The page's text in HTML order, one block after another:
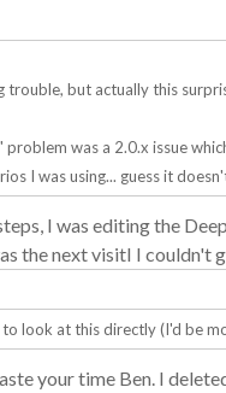
trouble, but actually this
problem was a 2.0.x issue
I was using... guess it
I was editing the
the next visitI I couldn't
to look at this directly (I'd be
your time Ben. I